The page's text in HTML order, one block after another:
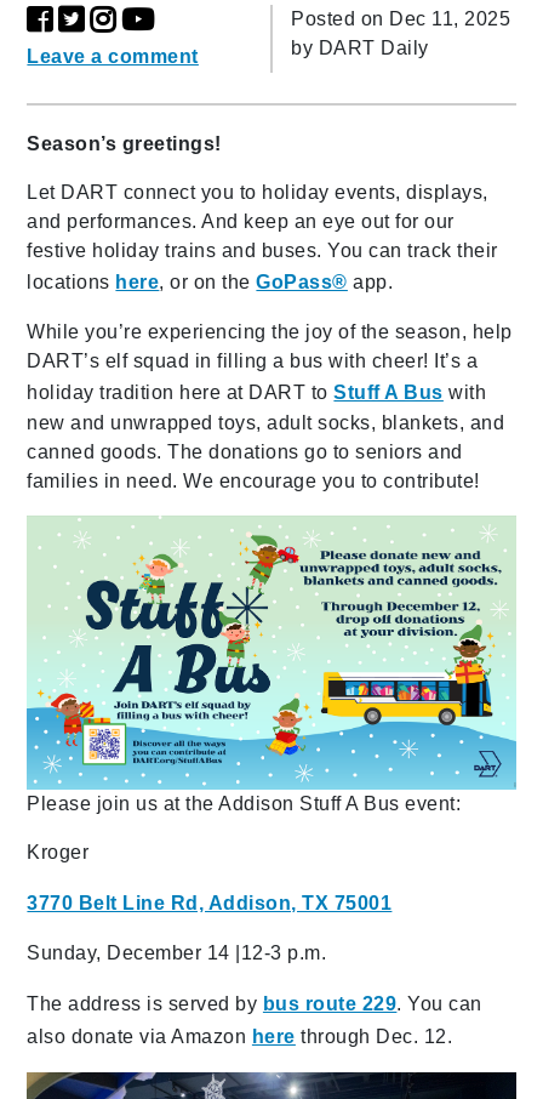
Leave a comment
Posted on Dec 11, 2025
by DART Daily
Season’s greetings!
Let DART connect you to holiday events, displays,
and performances. And keep an eye out for our
festive holiday trains and buses. You can track their
locations here, or on theGoPass® app.
While you’re experiencing the joy of the season, help
DART’s elf squad in filling a bus with cheer! It’s a
holiday tradition here at DART toStuff A Bus with
new and unwrapped toys, adult socks, blankets, and
canned goods. The donations go to seniors and
families in need. We encourage you to contribute!
Please join us at the Addison Stuff A Bus event:
Kroger
3770 Belt Line Rd, Addison, TX 75001
Sunday, December 14 |12-3 p.m.
The address is served by bus route 229. You can
also donate via Amazon here through Dec. 12.